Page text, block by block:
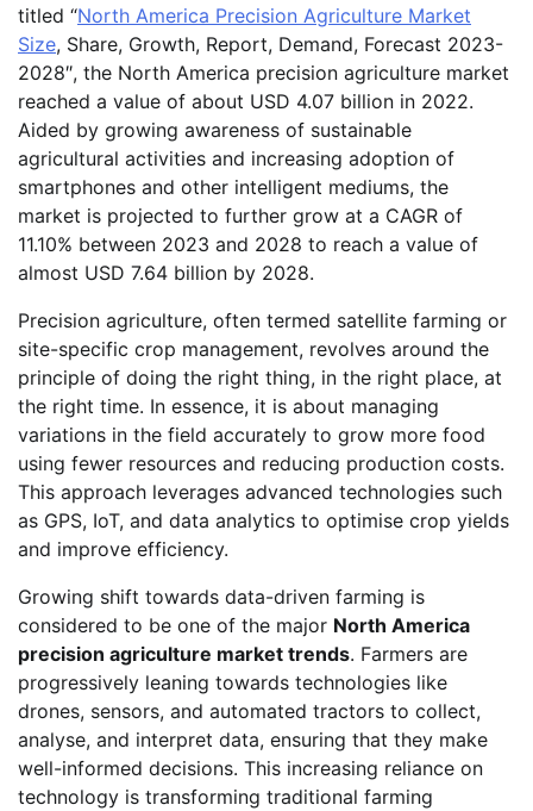
titled “North America Precision Agriculture Market
Size, Share, Growth, Report, Demand, Forecast 2023-
2028″, the North America precision agriculture market
reached a value of about USD 4.07 billion in 2022.
Aided by growing awareness of sustainable
agricultural activities and increasing adoption of
smartphones and other intelligent mediums, the
market is projected to further grow at a CAGR of
11.10% between 2023 and 2028 to reach a value of
almost USD 7.64 billion by 2028.
Precision agriculture, often termed satellite farming or
site-specific crop management, revolves around the
principle of doing the right thing, in the right place, at
the right time. In essence, it is about managing
variations in the field accurately to grow more food
using fewer resources and reducing production costs.
This approach leverages advanced technologies such
as GPS, IoT, and data analytics to optimise crop yields
and improve efficiency.
Growing shift towards data-driven farming is
considered to be one of the major North America
precision agriculture market trends. Farmers are
progressively leaning towards technologies like
drones, sensors, and automated tractors to collect,
analyse, and interpret data, ensuring that they make
well-informed decisions. This increasing reliance on
technology is transforming traditional farming